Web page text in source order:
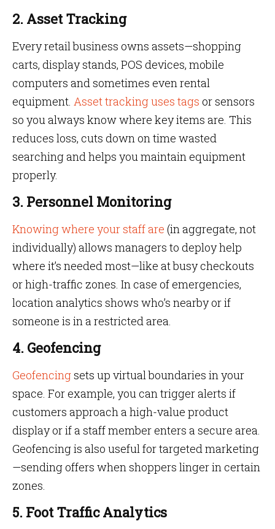
2. Asset Tracking
Every retail business owns assets—shopping
carts, display stands, POS devices, mobile
computers and sometimes even rental
equipment. Asset tracking uses tags or sensors
so you always know where key items are. This
reduces loss, cuts down on time wasted
searching and helps you maintain equipment
properly.
3. Personnel Monitoring
Knowing where your staff are (in aggregate, not
individually) allows managers to deploy help
where it’s needed most—like at busy checkouts
or high-traffic zones. In case of emergencies,
location analytics shows who’s nearby or if
someone is in a restricted area.
4. Geofencing
Geofencingsets up virtual boundaries in your
space. For example, you can trigger alerts if
customers approach a high-value product
display or if a staff member enters a secure area.
Geofencing is also useful for targeted marketing
—sending offers when shoppers linger in certain
zones.
5. Foot Traffic Analytics